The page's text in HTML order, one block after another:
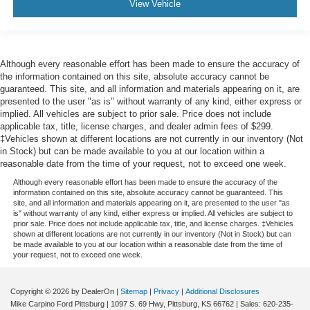
Passenger Air Bag
Passenger Air Bag Sensor
Knee Air Bag
Child Safety Locks
Back-Up Camera
View Vehicle
Although every reasonable effort has been made to ensure the accuracy of
the information contained on this site, absolute accuracy cannot be
guaranteed. This site, and all information and materials appearing on it, are
presented to the user "as is" without warranty of any kind, either express or
implied. All vehicles are subject to prior sale. Price does not include
applicable tax, title, license charges, and dealer admin fees of $299.
‡Vehicles shown at different locations are not currently in our inventory (Not
in Stock) but can be made available to you at our location within a
reasonable date from the time of your request, not to exceed one week.
Although every reasonable effort has been made to ensure the accuracy of the
information contained on this site, absolute accuracy cannot be guaranteed. This
site, and all information and materials appearing on it, are presented to the user "as
is" without warranty of any kind, either express or implied. All vehicles are subject to
prior sale. Price does not include applicable tax, title, and license charges. ‡Vehicles
shown at different locations are not currently in our inventory (Not in Stock) but can
be made available to you at our location within a reasonable date from the time of
your request, not to exceed one week.
Copyright © 2026 by DealerOn | Sitemap | Privacy | Additional Disclosures
Mike Carpino Ford Pittsburg | 1097 S. 69 Hwy, Pittsburg, KS 66762 | Sales: 620-235-